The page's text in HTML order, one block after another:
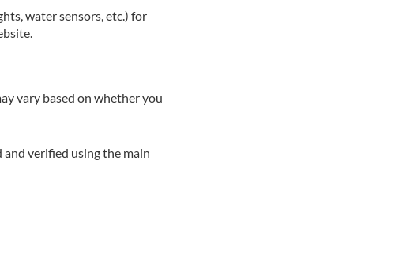
water sensors, etc.) for
vary based on whether you
and verified using the main